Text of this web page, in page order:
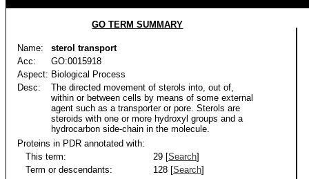
GO TERM SUMMARY
Name:
sterol transport
Acc:
GO:0015918
Aspect: Biological Process
Desc:
The directed movement of sterols into, out of,
within or between cells by means of some external
agent such as a transporter or pore. Sterols are
steroids with one or more hydroxyl groups and a
hydrocarbon side-chain in the molecule.
Proteins in PDR annotated with:
This term:
29 [Search]
Term or descendants:
128 [Search]